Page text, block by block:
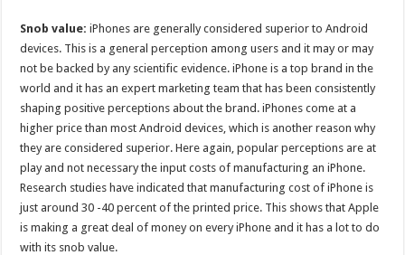
Snob value: iPhones are generally considered superior to Android
devices. This is a general perception among users and it may or may
not be backed by any scientific evidence. iPhone is a top brand in the
world and it has an expert marketing team that has been consistently
shaping positive perceptions about the brand. iPhones come at a
higher price than most Android devices, which is another reason why
they are considered superior. Here again, popular perceptions are at
play and not necessary the input costs of manufacturing an iPhone.
Research studies have indicated that manufacturing cost of iPhone is
just around 30 -40 percent of the printed price. This shows that Apple
is making a great deal of money on every iPhone and it has a lot to do
with its snob value.